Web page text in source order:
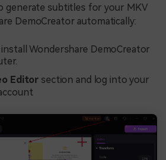
generate subtitles for your MKV
DemoCreator automatically:
Wondershare DemoCreator
Editor section and log into your